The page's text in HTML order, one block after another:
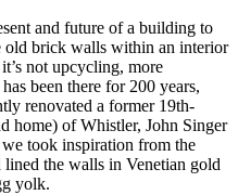
and future of a building to
old brick walls within an interior
not upcycling, more
been there for 200 years,
renovated a former 19th-
home) of Whistler, John Singer
took inspiration from the
the walls in Venetian gold
yolk.